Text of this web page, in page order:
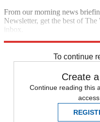
From our morning news
Newsletter, get the best of
inbox.
To continue
Create
Continue reading this